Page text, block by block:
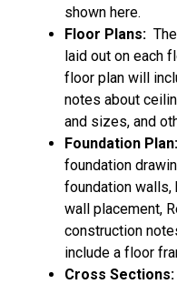
shown here.
Floor Plans:
laid out on each
floor plan will
notes about
and sizes, and
Foundation Plan:
foundation
foundation walls,
wall placement,
construction
include a floor
Cross Sections: